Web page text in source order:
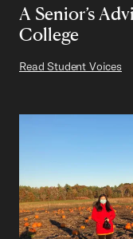
A Senior’s
College
Read Student Voices